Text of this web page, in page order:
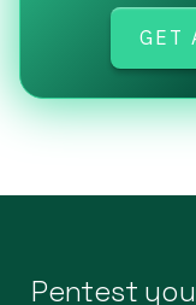
GET
Pentest